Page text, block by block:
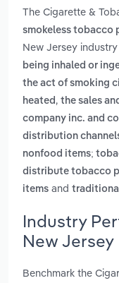
The Cigarette &
smokeless tobacco
New Jersey
being inhaled or
the act of smoking
heated , the sales
company inc. and
distribution
nonfood items;
distribute tobacco
items and
Industry
New Jersey
Benchmark the